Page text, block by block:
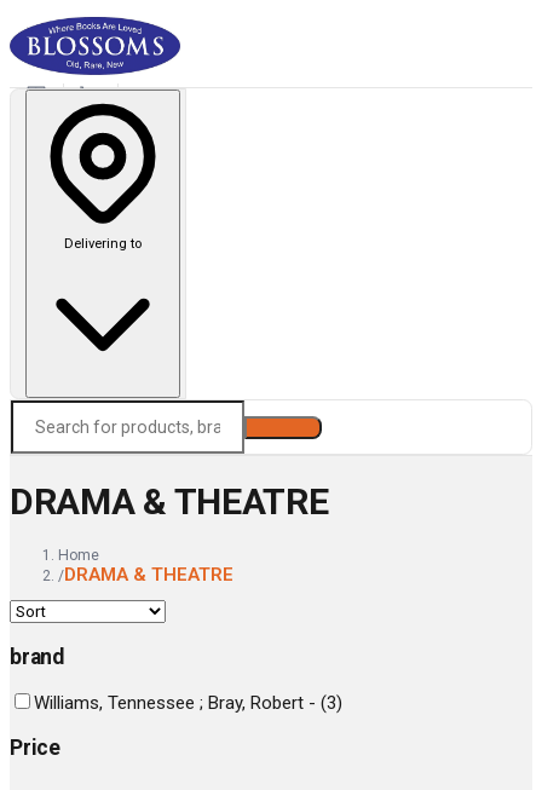
Delivering to
DRAMA & THEATRE
Home
/DRAMA & THEATRE
brand
Williams, Tennessee ; Bray, Robert - (3)
Price